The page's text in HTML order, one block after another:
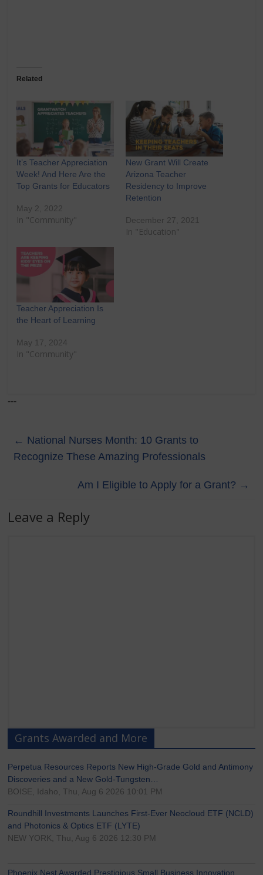
Related
It’s Teacher Appreciation
Week! And Here Are the
Top Grants for Educators
May 2, 2022
In "Community"
New Grant Will Create
Arizona Teacher
Residency to Improve
Retention
December 27, 2021
In "Education"
Teacher Appreciation Is
the Heart of Learning
May 17, 2024
In "Community"
---
← National Nurses Month: 10 Grants to
Recognize These Amazing Professionals
Am I Eligible to Apply for a Grant? →
Leave a Reply
Grants Awarded and More
Perpetua Resources Reports New High-Grade Gold and Antimony
Discoveries and a New Gold-Tungsten…
BOISE, Idaho, Thu, Aug 6 2026 10:01 PM
Roundhill Investments Launches First-Ever Neocloud ETF (NCLD)
and Photonics & Optics ETF (LYTE)
NEW YORK, Thu, Aug 6 2026 12:30 PM
Phoenix Nest Awarded Prestigious Small Business Innovation